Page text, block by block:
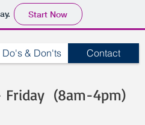
Start Now
Do's & Don'ts Contact
Friday (8am-4pm)